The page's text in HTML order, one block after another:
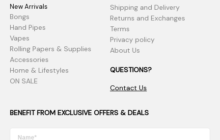
New Arrivals
Bongs
Hand Pipes
Vapes
Rolling Papers & Supplies
Accessories
Home & Lifestyles
ON SALE
Shipping and Delivery
Returns and Exchanges
Terms
Privacy policy
About Us
QUESTIONS?
Contact Us
BENEFIT FROM EXCLUSIVE OFFERS & DEALS